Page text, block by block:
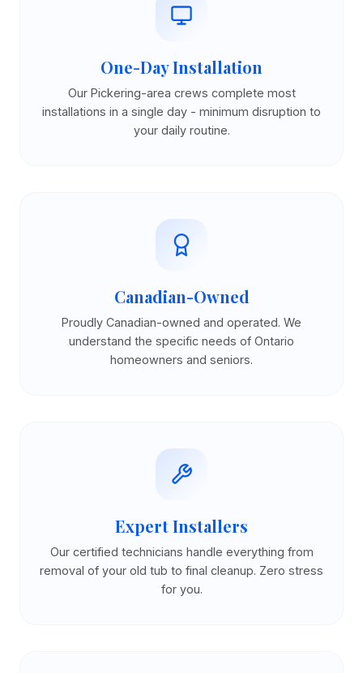
One-Day Installation
Our Pickering-area crews complete most
installations in a single day - minimum disruption to
your daily routine.
Canadian-Owned
Proudly Canadian-owned and operated. We
understand the specific needs of Ontario
homeowners and seniors.
Expert Installers
Our certified technicians handle everything from
removal of your old tub to final cleanup. Zero stress
for you.